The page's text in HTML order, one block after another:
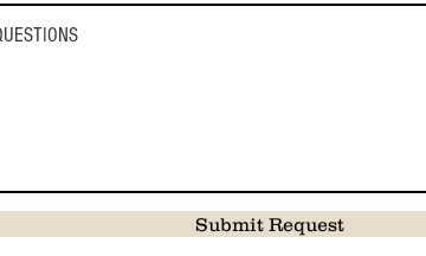
Submit Request